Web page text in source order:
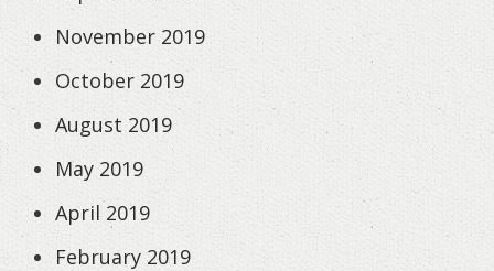
November 2019
October 2019
August 2019
May 2019
April 2019
February 2019